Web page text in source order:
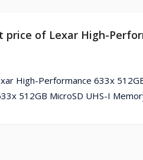
of Lexar High-
High-Performance 633x
512GB MicroSD UHS-I